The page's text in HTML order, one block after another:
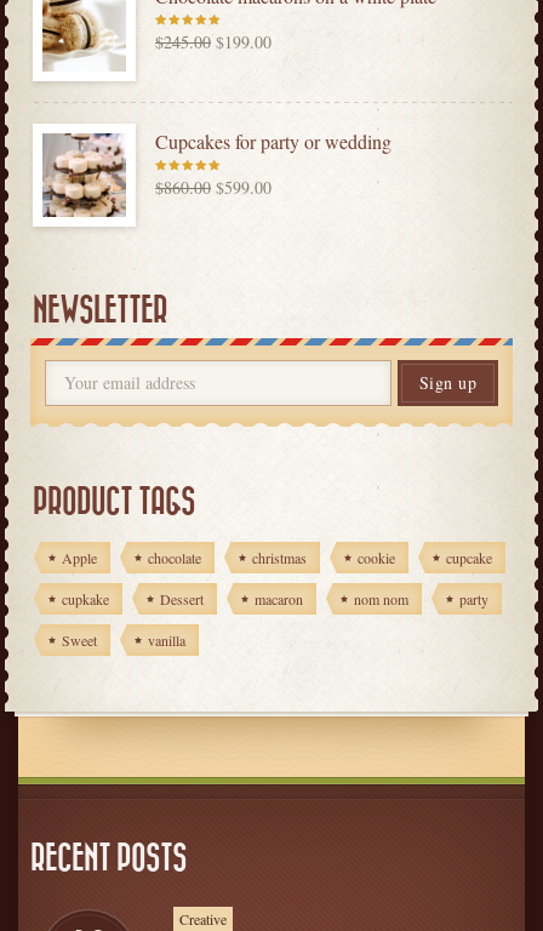
Rated
5.00out
$245.00 $199.00
Cupcakes for party or wedding
Rated
5.00out
$860.00 $599.00
NEWSLETTER
PRODUCT TAGS
Apple chocolate christmas cookie cupcake
cupkake Dessert macaron nom nom party
Sweet vanilla
RECENT POSTS
Creative